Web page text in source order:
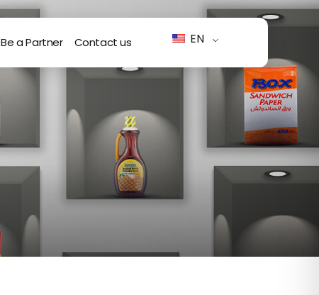
Be a Partner Contact us EN